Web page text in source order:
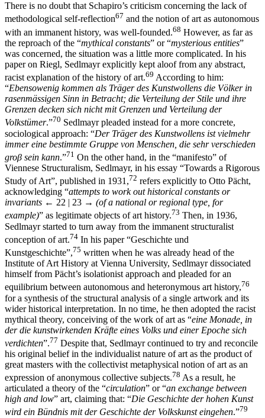
There is no doubt that Schapiro’s criticism concerning the lack of
methodological self-reflection67 and the notion of art as autonomous
with an immanent history, was well-founded.68 However, as far as
the reproach of the “mythical constants” or “mysterious entities”
was concerned, the situation was a little more complicated. In his
paper on Riegl, Sedlmayr explicitly kept aloof from any abstract,
racist explanation of the history of art.69 According to him:
“Ebensowenig kommen als Träger des Kunstwollens die Völker in
rasenmässigen Sinn in Betracht; die Verteilung der Stile und ihre
Grenzen decken sich nicht mit Grenzen und Verteilung der
Volkstümer.”70 Sedlmayr pleaded instead for a more concrete,
sociological approach: “Der Träger des Kunstwollens ist vielmehr
immer eine bestimmte Gruppe von Menschen, die sehr verschieden
groβ sein kann.”71 On the other hand, in the “manifesto” of
Viennese Structuralism, Sedlmayr, in his essay “Towards a Rigorous
Study of Art”, published in 1931,72 refers explicitly to Otto Pächt,
acknowledging “attempts to work out historical constants or
invariants ← 22 | 23 → (of a national or regional type, for
example)” as legitimate objects of art history.73 Then, in 1936,
Sedlmayr started to turn away from the immanent structuralist
conception of art.74 In his paper “Geschichte und
Kunstgeschichte”,75 written when he was already head of the
Institute of Art History at Vienna University, Sedlmayr dissociated
himself from Pächt’s isolationist approach and pleaded for an
equilibrium between autonomous and heteronymous art history,76
for a synthesis of the structural analysis of a single artwork and its
wider historical interpretation. In no time, he then adopted the racist
mythical theory, conceiving of the work of art as “eine Monade, in
der die kunstwirkenden Kräfte eines Volks und einer Epoche sich
verdichten”.77 Despite that, Sedlmayr continued to try and reconcile
his original belief in the individualist nature of art as the product of
great masters with the collectivist metaphysical notion of art as an
expression of anonymous collective subjects.78 As a result, he
articulated a theory of the “circulation” or “an exchange between
high and low” art, claiming that: “Die Geschichte der hohen Kunst
wird ein Bündnis mit der Geschichte der Volkskunst eingehen.”79